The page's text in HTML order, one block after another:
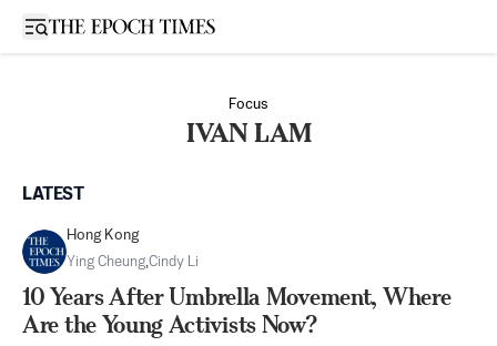
Open sidebar
Focus
IVAN LAM
LATEST
Hong Kong
Ying Cheung,Cindy Li
10 Years After Umbrella Movement, Where
Are the Young Activists Now?